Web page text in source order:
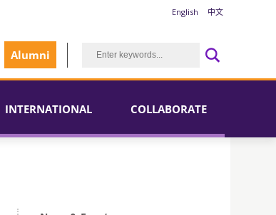
English 中文
Alumni
INTERNATIONAL COLLABORATE